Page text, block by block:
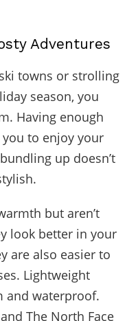
Adventures
towns or strolling
season, you
Having enough
to enjoy your
up doesn’t
but aren’t
look better in your
are also easier to
Lightweight
and waterproof.
The North Face